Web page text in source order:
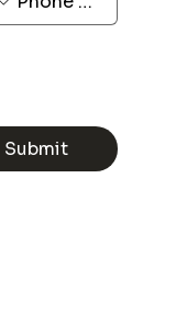
Submit